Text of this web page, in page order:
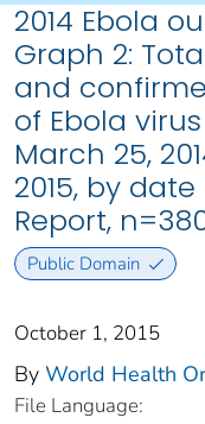
2014 Ebola
Graph 2:
and
of Ebola
March 25,
2015, by
Report,
Public Domain
October 1, 2015
By World Health
File Language: